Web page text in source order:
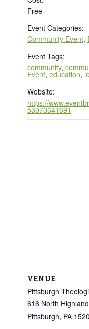
Free
Event Categories:
Community Event,
Event Tags:
community,
Event,education,
Website:
https://
53073641691
VENUE
Pittsburgh
616 North
Pittsburgh, PA